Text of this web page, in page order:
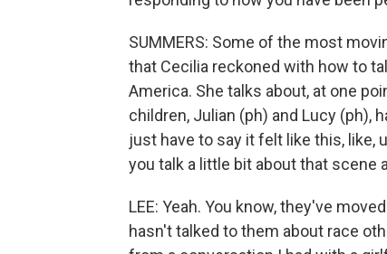
SUMMERS: Some of the most
that Cecilia reckoned with how to
America. She talks about, at one
children, Julian (ph) and Lucy (ph),
just have to say it felt like this, like,
you talk a little bit about that scene
LEE: Yeah. You know, they've
hasn't talked to them about race